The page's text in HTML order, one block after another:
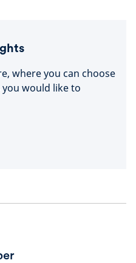
where you can choose
would like to